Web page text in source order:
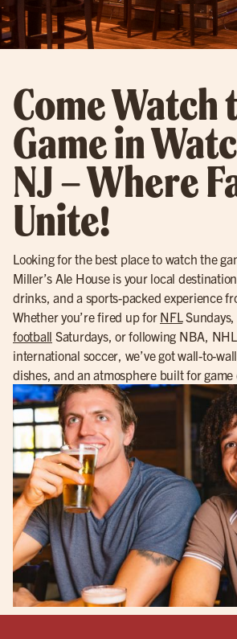
Come Watch
Game in
NJ – Where
Unite!
Looking for the best place to watch the
Miller’s Ale House is your local
drinks, and a sports-packed experience
Whether you’re fired up for NFL
football Saturdays, or following NBA,
international soccer, we’ve got wall-to-
dishes, and an atmosphere built for game